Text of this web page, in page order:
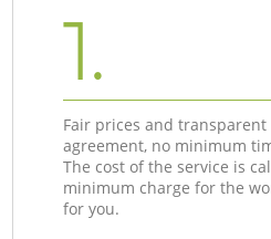
1.
Fair prices and
agreement, no minimum
The cost of the service is
minimum charge for the
for you.